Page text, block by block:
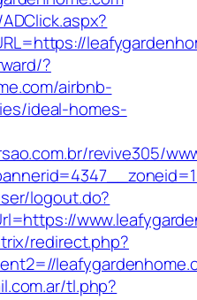
?
airbnb-
ideal-homes-
revive305/
logout.do?
redirect.php?
tl.php?